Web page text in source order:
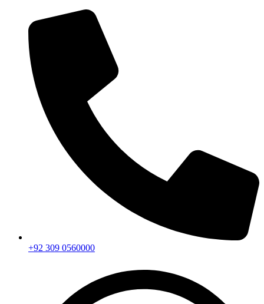
+92 309 0560000